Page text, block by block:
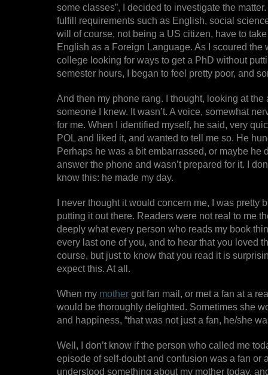
some classes”, I decided to investigate the
fulfill requirements such as English, social
will of course, not being a US citizen, have to
English as a Foreign Language. As I scoured the
college looking for ways to get a PhD without
semester hours, I began to feel pretty poor, and
And then my phone rang. I thought, looking at the
someone I knew. It wasn’t. A voice, somewhat
for me. When I identified myself, he said, very
POL and liked it, and wanted to tell me so. He
Perhaps he was a bit embarrassed, or maybe he
answer the phone and wasn’t prepared for it. I
know this: he made my day.
I never thought it would concern me, I was pretty
putting it out there. Readers were not real to me
deeply what every person who reads my book
every last one of you, and to hear that you loved
course, but just to know that you read it is
expect this. At all.
When my mother got fan mail, or met a fan at a
would be thoroughly delighted. Sometimes she
and happiness, “that was not just a fan, he/she
Well, I don’t know if the person who called me
episode of self-doubt and confusion was a fan or
understood something about my mother today,